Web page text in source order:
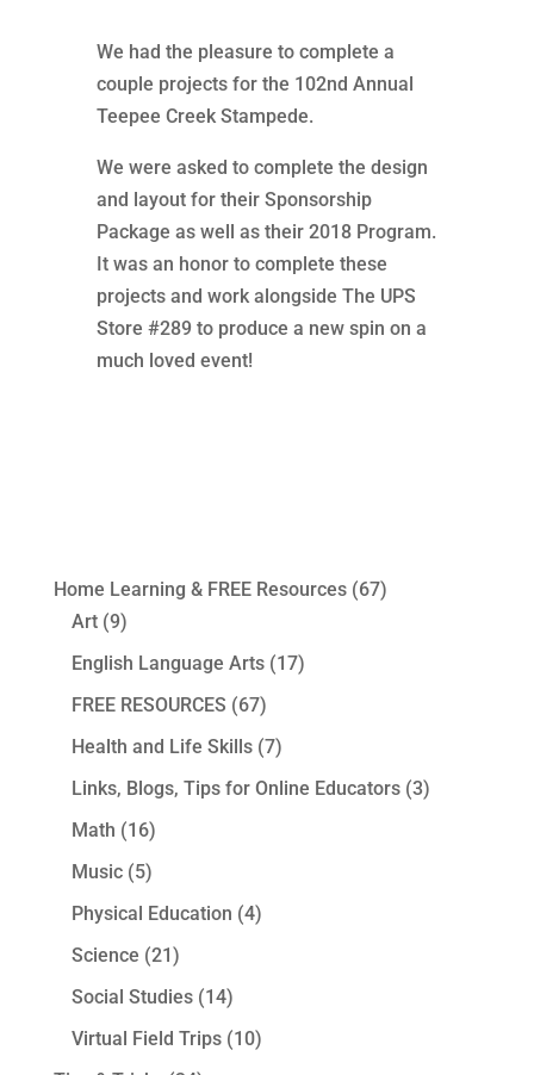
We had the pleasure to complete a
couple projects for the 102nd Annual
Teepee Creek Stampede.
We were asked to complete the design
and layout for their Sponsorship
Package as well as their 2018 Program.
It was an honor to complete these
projects and work alongside The UPS
Store #289 to produce a new spin on a
much loved event!
Home Learning & FREE Resources(67)
Art(9)
English Language Arts(17)
FREE RESOURCES (67)
Health and Life Skills(7)
Links, Blogs, Tips for Online Educators(3)
Math (16)
Music(5)
Physical Education (4)
Science (21)
Social Studies(14)
Virtual Field Trips(10)